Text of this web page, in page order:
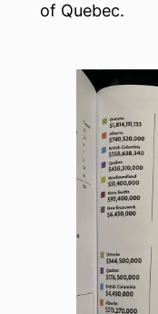
of Quebec.